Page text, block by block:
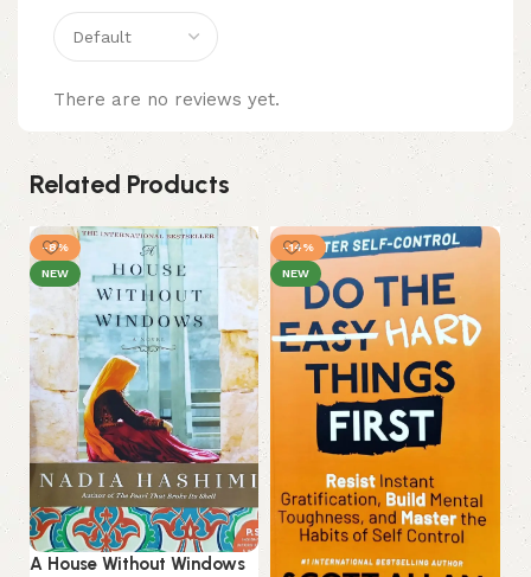
There are no reviews yet.
Related Products
-8%
NEW
A House Without Windows
-14%
NEW